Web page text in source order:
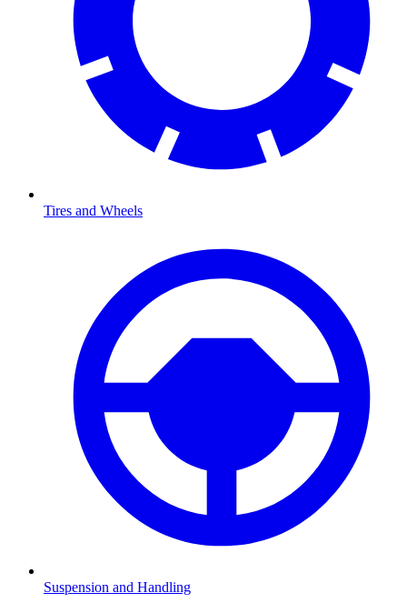
Tires and Wheels
Suspension and Handling